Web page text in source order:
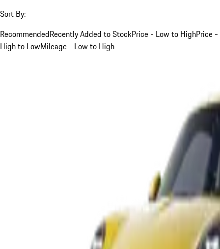
Sort By:
RecommendedRecently Added to StockPrice - Low to HighPrice -
High to LowMileage - Low to High